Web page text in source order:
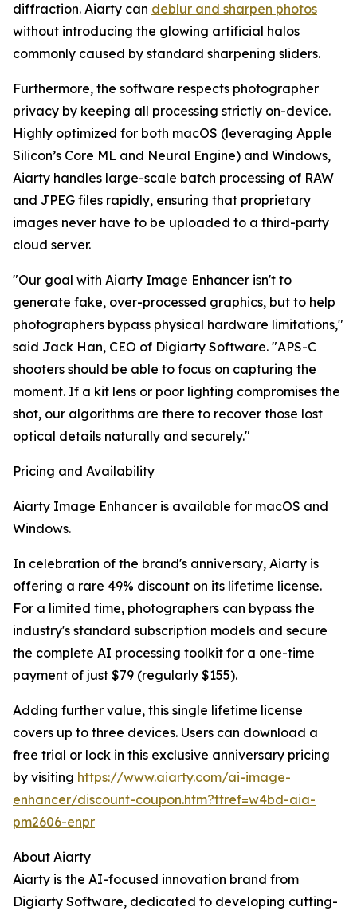
diffraction. Aiarty can deblur and sharpen photos
without introducing the glowing artificial halos
commonly caused by standard sharpening sliders.
Furthermore, the software respects photographer
privacy by keeping all processing strictly on-device.
Highly optimized for both macOS (leveraging Apple
Silicon’s Core ML and Neural Engine) and Windows,
Aiarty handles large-scale batch processing of RAW
and JPEG files rapidly, ensuring that proprietary
images never have to be uploaded to a third-party
cloud server.
"Our goal with Aiarty Image Enhancer isn't to
generate fake, over-processed graphics, but to help
photographers bypass physical hardware limitations,"
said Jack Han, CEO of Digiarty Software. "APS-C
shooters should be able to focus on capturing the
moment. If a kit lens or poor lighting compromises the
shot, our algorithms are there to recover those lost
optical details naturally and securely."
Pricing and Availability
Aiarty Image Enhancer is available for macOS and
Windows.
In celebration of the brand's anniversary, Aiarty is
offering a rare 49% discount on its lifetime license.
For a limited time, photographers can bypass the
industry's standard subscription models and secure
the complete AI processing toolkit for a one-time
payment of just $79 (regularly $155).
Adding further value, this single lifetime license
covers up to three devices. Users can download a
free trial or lock in this exclusive anniversary pricing
by visiting https://www.aiarty.com/ai-image-
enhancer/discount-coupon.htm?ttref=w4bd-aia-
pm2606-enpr
About Aiarty
Aiarty is the AI-focused innovation brand from
Digiarty Software, dedicated to developing cutting-